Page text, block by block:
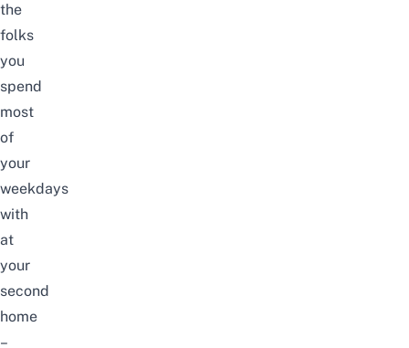
the
folks
you
spend
most
of
your
weekdays
with
at
your
second
home
–